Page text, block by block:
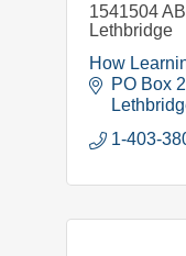
1541504
Lethbridge
How
PO Box
1-403-